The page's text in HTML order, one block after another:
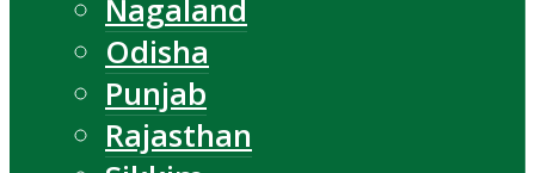
Nagaland
Odisha
Punjab
Rajasthan